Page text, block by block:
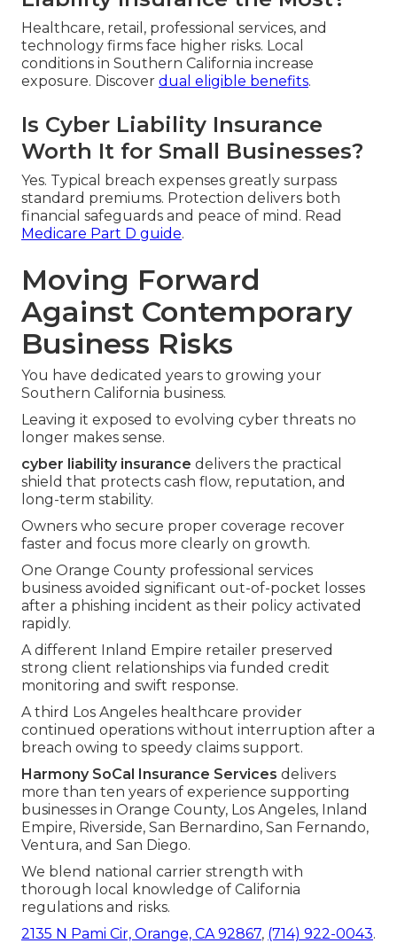
Healthcare, retail, professional services, and
technology firms face higher risks. Local
conditions in Southern California increase
exposure. Discover dual eligible benefits.
Is Cyber Liability Insurance
Worth It for Small Businesses?
Yes. Typical breach expenses greatly surpass
standard premiums. Protection delivers both
financial safeguards and peace of mind. Read
Medicare Part D guide.
Moving Forward
Against Contemporary
Business Risks
You have dedicated years to growing your
Southern California business.
Leaving it exposed to evolving cyber threats no
longer makes sense.
cyber liability insurance delivers the practical
shield that protects cash flow, reputation, and
long-term stability.
Owners who secure proper coverage recover
faster and focus more clearly on growth.
One Orange County professional services
business avoided significant out-of-pocket losses
after a phishing incident as their policy activated
rapidly.
A different Inland Empire retailer preserved
strong client relationships via funded credit
monitoring and swift response.
A third Los Angeles healthcare provider
continued operations without interruption after a
breach owing to speedy claims support.
Harmony SoCal Insurance Services delivers
more than ten years of experience supporting
businesses in Orange County, Los Angeles, Inland
Empire, Riverside, San Bernardino, San Fernando,
Ventura, and San Diego.
We blend national carrier strength with
thorough local knowledge of California
regulations and risks.
2135 N Pami Cir, Orange, CA 92867, (714) 922-0043.